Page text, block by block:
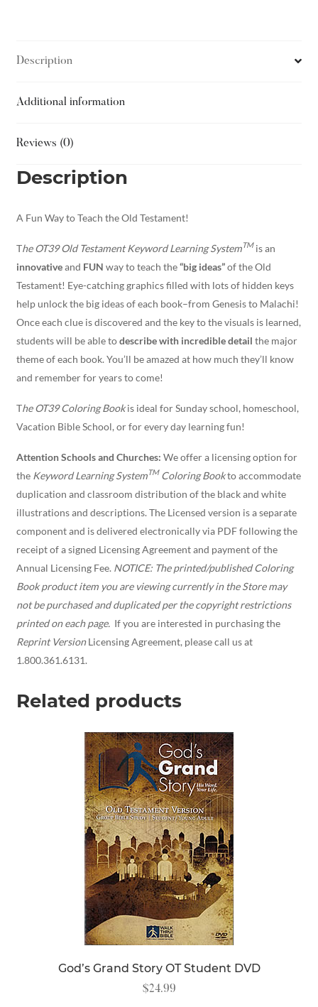
Description
Additional information
Reviews (0)
Description
A Fun Way to Teach the Old Testament!
The OT39 Old Testament Keyword Learning SystemTMis an
innovativeand FUN way to teach the“big ideas”of the Old
Testament! Eye-catching graphics filled with lots of hidden keys
help unlock the big ideas of each book–from Genesis to Malachi!
Once each clue is discovered and the key to the visuals is learned,
students will be able todescribe with incredible detail the major
theme of each book. You’ll be amazed at how much they’ll know
and remember for years to come!
The OT39 Coloring Bookis ideal for Sunday school, homeschool,
Vacation Bible School, or for every day learning fun!
Attention Schools and Churches: We offer a licensing option for
the Keyword Learning SystemTMColoring Bookto accommodate
duplication and classroom distribution of the black and white
illustrations and descriptions. The Licensed version is a separate
component and is delivered electronically via PDF following the
receipt of a signed Licensing Agreement and payment of the
Annual Licensing Fee. NOTICE: The printed/published Coloring
Book product item you are viewing currently in the Store may
not be purchased and duplicated per the copyright restrictions
printed on each page.If you are interested in purchasing the
Reprint VersionLicensing Agreement, please call us at
1.800.361.6131.
Related products
God’s Grand Story OT Student DVD
$24.99